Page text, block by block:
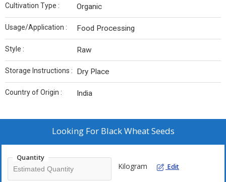
Cultivation Type : Organic
Usage/Application : Food Processing
Style : Raw
Storage Instructions : Dry Place
Country of Origin : India
Looking For Black Wheat Seeds
Quantity
Kilogram Edit